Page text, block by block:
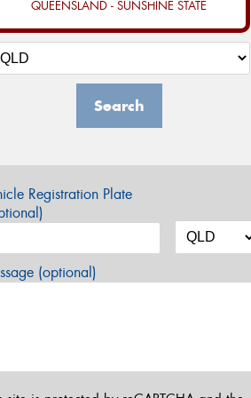
QUEENSLAND - SUNSHINE STATE
Search
Registration Plate
(optional)